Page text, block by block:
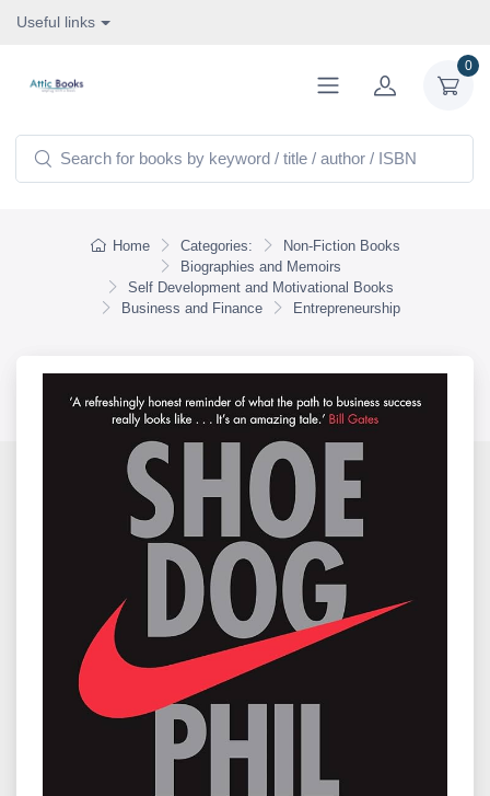
Useful links
0
Home Categories:
Non-Fiction Books
Biographies and Memoirs
Self Development and Motivational Books
Business and Finance
Entrepreneurship